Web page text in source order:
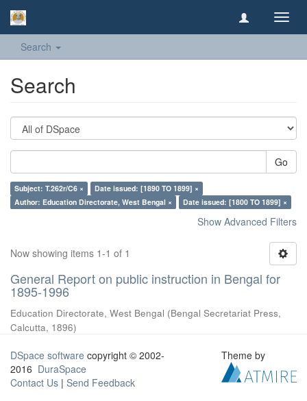
Search
Search
Go
Subject: T.262r/C6 ×
Date issued: [1890 TO 1899] ×
Author: Education Directorate, West Bengal ×
Date issued: [1800 TO 1899] ×
Show Advanced Filters
Now showing items 1-1 of 1
General Report on public instruction in Bengal for
1895-1996
Education Directorate, West Bengal (Bengal Secretariat Press,
Calcutta, 1896)
DSpace software copyright © 2002-
2016 DuraSpace
Contact Us | Send Feedback
Theme by